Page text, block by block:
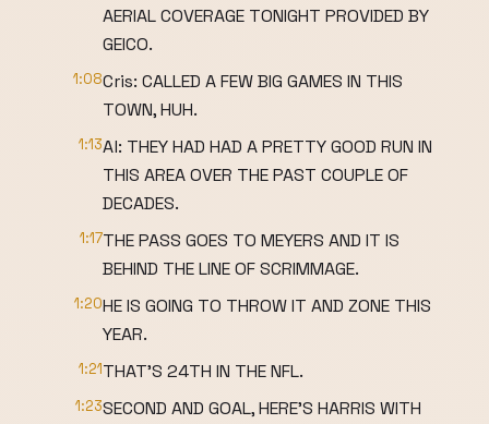
AERIAL COVERAGE TONIGHT PROVIDED BY
GEICO.
1:08Cris: CALLED A FEW BIG GAMES IN THIS
TOWN, HUH.
1:13Al: THEY HAD HAD A PRETTY GOOD RUN IN
THIS AREA OVER THE PAST COUPLE OF
DECADES.
1:17THE PASS GOES TO MEYERS AND IT IS
BEHIND THE LINE OF SCRIMMAGE.
1:20HE IS GOING TO THROW IT AND ZONE THIS
YEAR.
1:21THAT'S 24TH IN THE NFL.
1:23SECOND AND GOAL, HERE'S HARRIS WITH